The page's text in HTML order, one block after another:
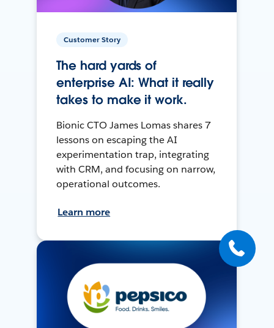
Customer Story
The hard yards of
enterprise AI: What it really
takes to make it work.
Bionic CTO James Lomas shares 7
lessons on escaping the AI
experimentation trap, integrating
with CRM, and focusing on narrow,
operational outcomes.
Learn more